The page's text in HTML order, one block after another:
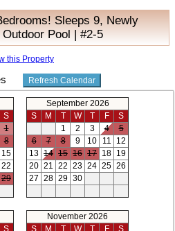
Sleeps 9, Newly
Pool | #2-5
this Property
S
1
8
15
22
29
September 2026
S
M T W T F
S
1
2 3 4
5
6
7 8 9 10 11
12
13 14 15 16 17 18 19
20 21 22 23 24 25 26
27 28 29 30
S
November 2026
S
M T W T F
S